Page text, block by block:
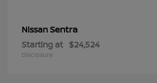
NissanSentra
Starting at $24,524
Disclosure